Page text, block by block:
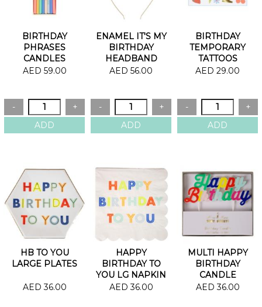
BIRTHDAY
PHRASES
CANDLES
AED 59.00
ENAMEL IT'S MY
BIRTHDAY
HEADBAND
AED 56.00
BIRTHDAY
TEMPORARY
TATTOOS
AED 29.00
HB TO YOU
LARGE PLATES
AED 36.00
HAPPY
BIRTHDAY TO
YOU LG NAPKIN
AED 36.00
MULTI HAPPY
BIRTHDAY
CANDLE
AED 36.00